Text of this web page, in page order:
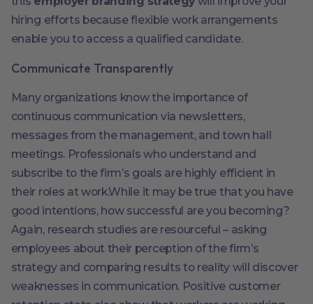
hiring efforts because flexible work arrangements
enable you to access a qualified candidate.
Communicate Transparently
Many organizations know the importance of
continuous communication via newsletters,
messages from the management, and town hall
meetings. Professionals who understand and
subscribe to the firm’s goals are highly efficient in
their roles at work.While it may be true that you have
good intentions, how successful are you becoming?
Again, research studies are resourceful – asking
employees about their perception of the firm’s
strategy and comparing results to reality will discover
weaknesses in communication. Positive customer